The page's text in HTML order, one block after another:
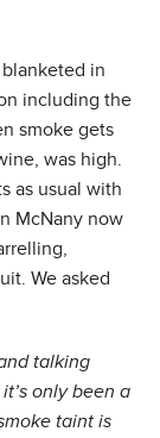
in
including the
smoke gets
was high.
as usual with
McNany now
We asked
talking
only been a
taint is